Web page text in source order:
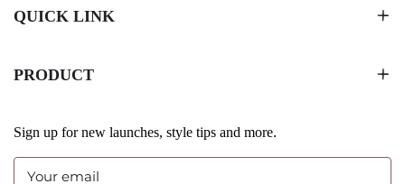
QUICK LINK
PRODUCT
Sign up for new launches, style tips and more.
Your email